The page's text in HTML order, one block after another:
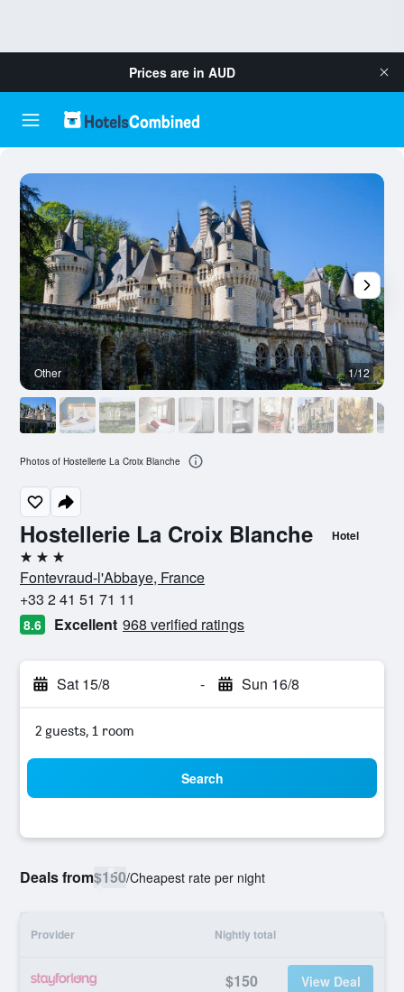
Prices are in AUD
Hostellerie La Croix Blanche Hotel
3 stars
Fontevraud-l'Abbaye, France
+33 2 41 51 71 11
8.6 Excellent 968 verified ratings
Sat 15/8 - Sun 16/8
2 guests, 1 room
Search
Deals from$150/Cheapest rate per night
Provider Nightly total
$150 View Deal
Other 1/12
Photos of Hostellerie La Croix Blanche